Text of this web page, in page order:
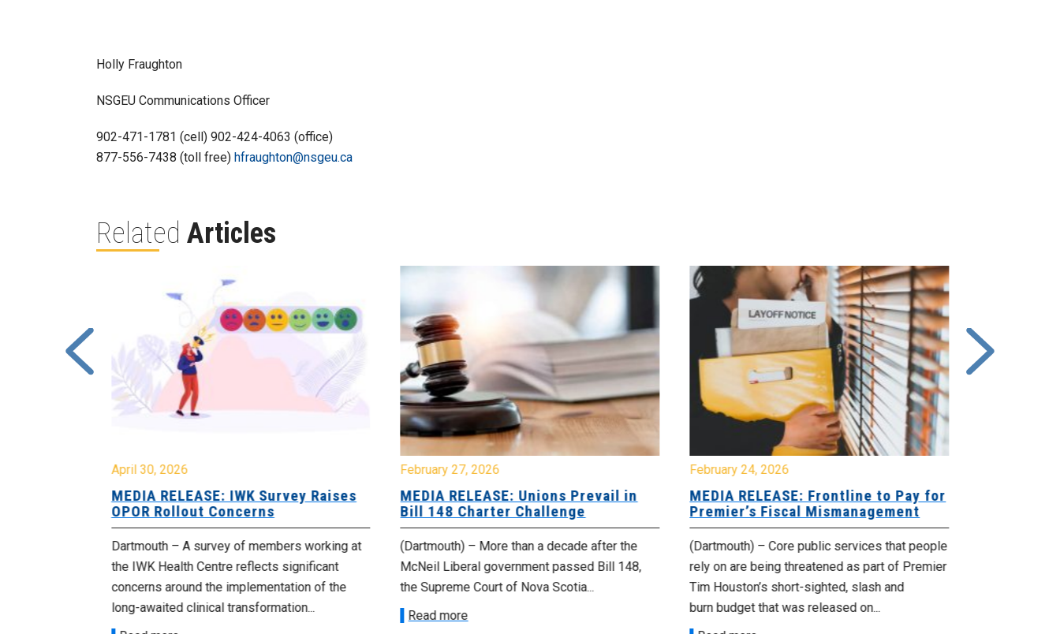
Holly Fraughton
NSGEU Communications Officer
902-471-1781 (cell) 902-424-4063 (office)
877-556-7438 (toll free) hfraughton@nsgeu.ca
Related Articles
April 30, 2026
MEDIA RELEASE: IWK Survey Raises
OPOR Rollout Concerns
Dartmouth – A survey of members working at
the IWK Health Centre reflects significant
concerns around the implementation of the
long-awaited clinical transformation...
February 27, 2026
MEDIA RELEASE: Unions Prevail in
Bill 148 Charter Challenge
(Dartmouth) – More than a decade after the
McNeil Liberal government passed Bill 148,
the Supreme Court of Nova Scotia...
Read more
February 24, 2026
MEDIA RELEASE: Frontline to Pay for
Premier’s Fiscal Mismanagement
(Dartmouth) – Core public services that people
rely on are being threatened as part of Premier
Tim Houston’s short-sighted, slash and
burn budget that was released on...